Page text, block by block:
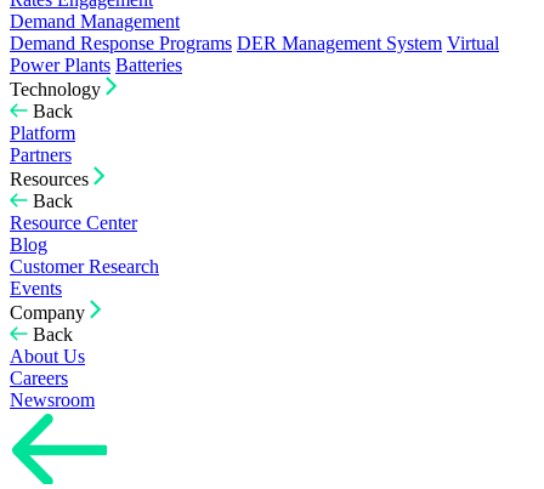
Demand Management
Demand Response Programs DER Management System Virtual
Power Plants Batteries
Technology
Back
Platform
Partners
Resources
Back
Resource Center
Blog
Customer Research
Events
Company
Back
About Us
Careers
Newsroom